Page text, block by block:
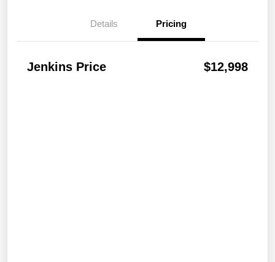
Details Pricing
Jenkins Price $12,998